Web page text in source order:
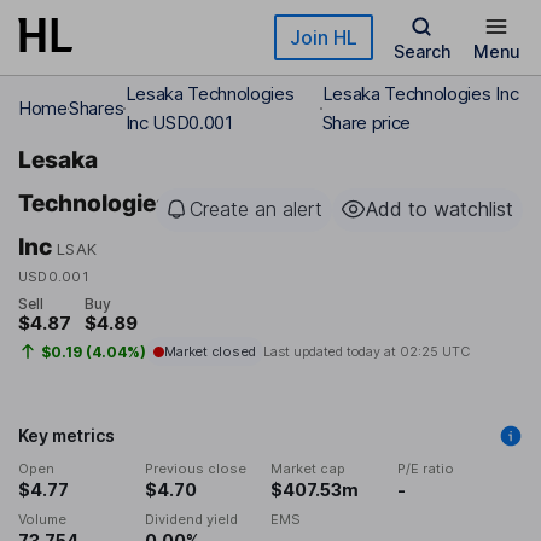
Skip to main content Join HL
Search Menu
HomeShares
Lesaka Technologies
Inc USD0.001
Lesaka Technologies Inc
Share price
Lesaka
Technologies
Inc LSAK
USD0.001
Create an alert Add to watchlist
Sell
$4.87
Buy
$4.89
$0.19 (4.04%) Market closed Last updated today at 02:25 UTC
Key metrics
Open
$4.77
Previous close
$4.70
Market cap
$407.53m
P/E ratio
-
Volume Dividend yield EMS